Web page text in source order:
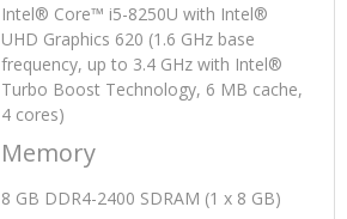
Intel® Core™ i5-8250U with Intel®
UHD Graphics 620 (1.6 GHz base
frequency, up to 3.4 GHz with Intel®
Turbo Boost Technology, 6 MB cache,
4 cores)
Memory
8 GB DDR4-2400 SDRAM (1 x 8 GB)